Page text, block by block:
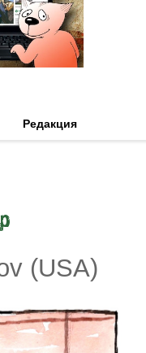
Редакция
(USA)